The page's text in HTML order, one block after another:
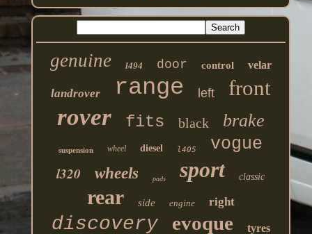
genuine l494 door control velar
landrover range left front
rover fits black brake
suspension wheel diesel l405 vogue
l320 wheels pads sport classic
rear side engine right
discovery evoque tyres